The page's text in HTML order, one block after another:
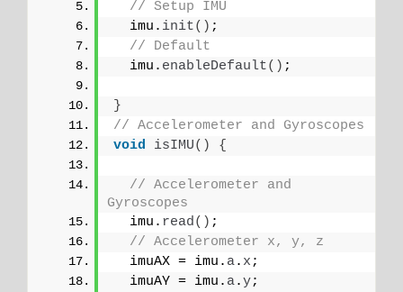
// Setup IMU
  imu.
init() ;
// Default
  imu.
enableDefault() ;
}
// Accelerometer and Gyroscopes
void
isIMU() {
// Accelerometer and
Gyroscopes
  imu.
read() ;
// Accelerometer x, y, z
  imuAX = imu.
a. x ;
  imuAY = imu.
a.y;